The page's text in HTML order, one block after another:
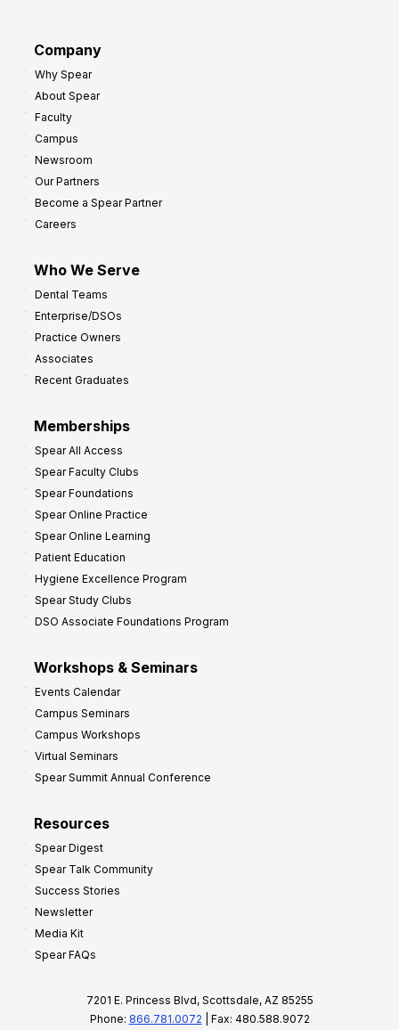
Company
Why Spear
About Spear
Faculty
Campus
Newsroom
Our Partners
Become a Spear Partner
Careers
Who We Serve
Dental Teams
Enterprise/DSOs
Practice Owners
Associates
Recent Graduates
Memberships
Spear All Access
Spear Faculty Clubs
Spear Foundations
Spear Online Practice
Spear Online Learning
Patient Education
Hygiene Excellence Program
Spear Study Clubs
DSO Associate Foundations Program
Workshops & Seminars
Events Calendar
Campus Seminars
Campus Workshops
Virtual Seminars
Spear Summit Annual Conference
Resources
Spear Digest
Spear Talk Community
Success Stories
Newsletter
Media Kit
Spear FAQs
7201 E. Princess Blvd, Scottsdale, AZ 85255
Phone: 866.781.0072 | Fax: 480.588.9072